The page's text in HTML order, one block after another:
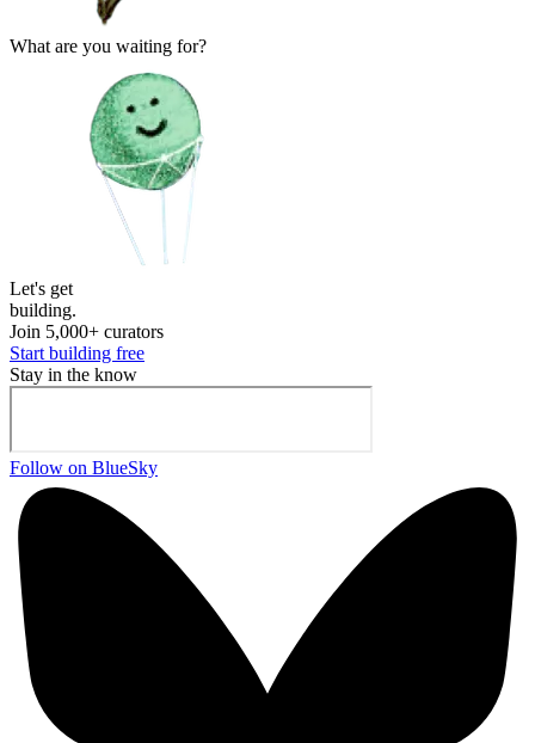
What are you waiting for?
Let's get
building.
Join 5,000+ curators
Start building free
Stay in the know
Follow on BlueSky